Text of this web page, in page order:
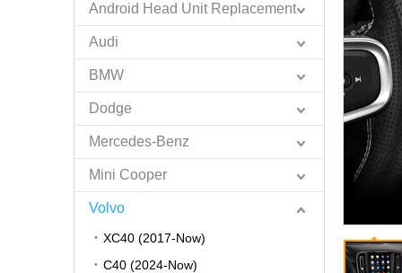
Android Head Unit Replacement
Audi
BMW
Dodge
Mercedes-Benz
Mini Cooper
Volvo
XC40 (2017-Now)
C40 (2024-Now)